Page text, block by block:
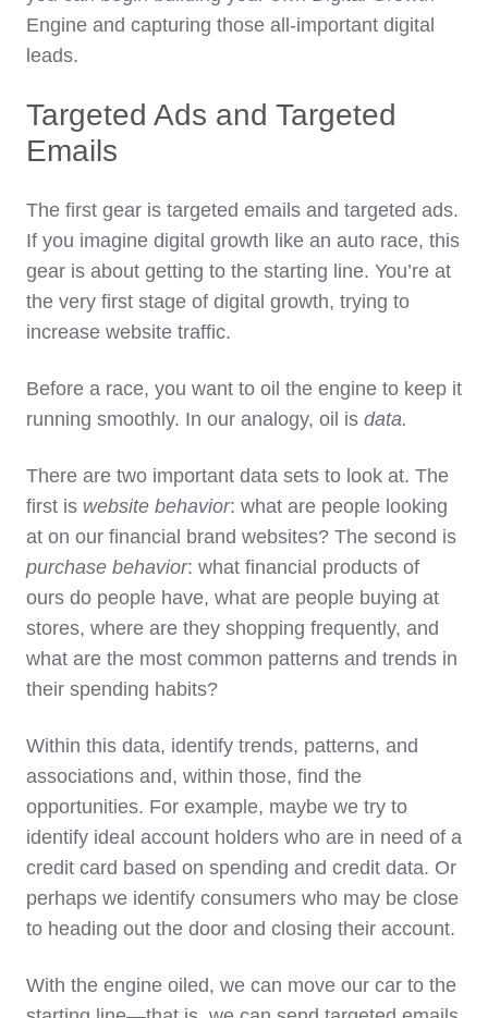
Engine and capturing those all-important digital
leads.
Targeted Ads and Targeted
Emails
The first gear is targeted emails and targeted ads.
If you imagine digital growth like an auto race, this
gear is about getting to the starting line. You’re at
the very first stage of digital growth, trying to
increase website traffic.
Before a race, you want to oil the engine to keep it
running smoothly. In our analogy, oil is data.
There are two important data sets to look at. The
first is website behavior: what are people looking
at on our financial brand websites? The second is
purchase behavior: what financial products of
ours do people have, what are people buying at
stores, where are they shopping frequently, and
what are the most common patterns and trends in
their spending habits?
Within this data, identify trends, patterns, and
associations and, within those, find the
opportunities. For example, maybe we try to
identify ideal account holders who are in need of a
credit card based on spending and credit data. Or
perhaps we identify consumers who may be close
to heading out the door and closing their account.
With the engine oiled, we can move our car to the